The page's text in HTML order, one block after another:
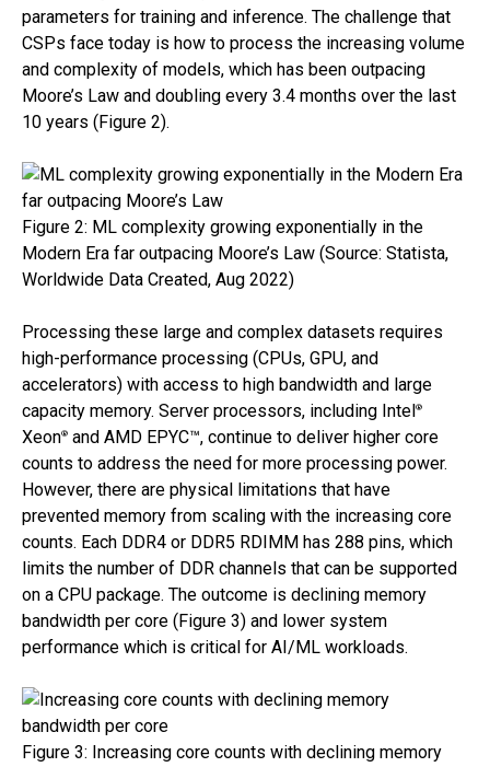
parameters for training and inference. The challenge that
CSPs face today is how to process the increasing volume
and complexity of models, which has been outpacing
Moore’s Law and doubling every 3.4 months over the last
10 years (Figure 2).
Link opens in a new tab
Figure 2: ML complexity growing exponentially in the
Modern Era far outpacing Moore’s Law (Source: Statista,
Worldwide Data Created, Aug 2022)
Processing these large and complex datasets requires
high-performance processing (CPUs, GPU, and
accelerators) with access to high bandwidth and large
capacity memory. Server processors, including Intel®
Xeon® and AMD EPYC™, continue to deliver higher core
counts to address the need for more processing power.
However, there are physical limitations that have
prevented memory from scaling with the increasing core
counts. Each DDR4 or DDR5 RDIMM has 288 pins, which
limits the number of DDR channels that can be supported
on a CPU package. The outcome is declining memory
bandwidth per core (Figure 3) and lower system
performance which is critical for AI/ML workloads.
Figure 3: Increasing core counts with declining memory